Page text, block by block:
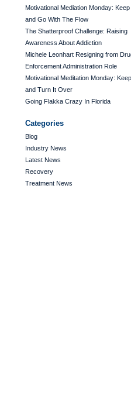
Motivational Mediation Monday:
and Go With The Flow
The Shatterproof Challenge: Raising
Awareness About Addiction
Michele Leonhart Resigning from
Enforcement Administration Role
Motivational Meditation Monday:
and Turn It Over
Going Flakka Crazy In Florida
Categories
Blog
Industry News
Latest News
Recovery
Treatment News